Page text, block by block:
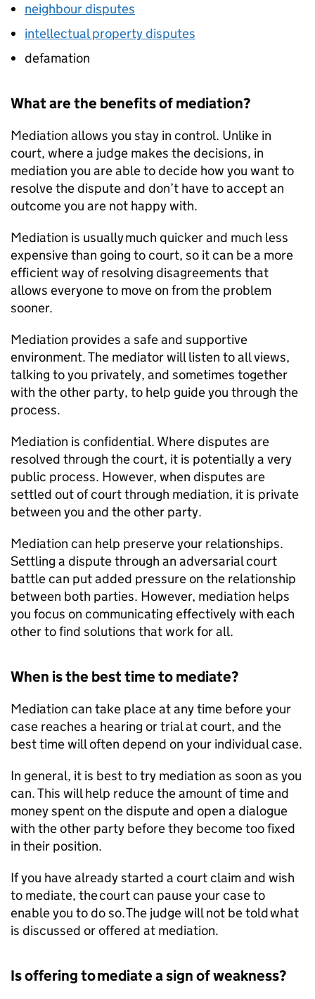
neighbour disputes
intellectual property disputes
defamation
What are the benefits of mediation?
Mediation allows you stay in control. Unlike in
court, where a judge makes the decisions, in
mediation you are able to decide how you want to
resolve the dispute and don’t have to accept an
outcome you are not happy with.
Mediation is usually much quicker and much less
expensive than going to court, so it can be a more
efficient way of resolving disagreements that
allows everyone to move on from the problem
sooner.
Mediation provides a safe and supportive
environment. The mediator will listen to all views,
talking to you privately, and sometimes together
with the other party, to help guide you through the
process.
Mediation is confidential. Where disputes are
resolved through the court, it is potentially a very
public process. However, when disputes are
settled out of court through mediation, it is private
between you and the other party.
Mediation can help preserve your relationships.
Settling a dispute through an adversarial court
battle can put added pressure on the relationship
between both parties. However, mediation helps
you focus on communicating effectively with each
other to find solutions that work for all.
When is the best time to mediate?
Mediation can take place at any time before your
case reaches a hearing or trial at court, and the
best time will often depend on your individual case.
In general, it is best to try mediation as soon as you
can. This will help reduce the amount of time and
money spent on the dispute and open a dialogue
with the other party before they become too fixed
in their position.
If you have already started a court claim and wish
to mediate, the court can pause your case to
enable you to do so. The judge will not be told what
is discussed or offered at mediation.
Is offering to mediate a sign of weakness?